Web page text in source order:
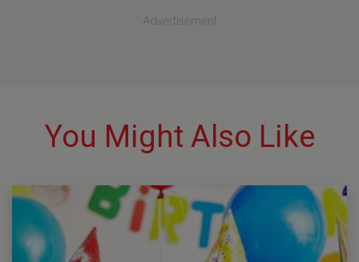
Advertisement
You Might Also Like